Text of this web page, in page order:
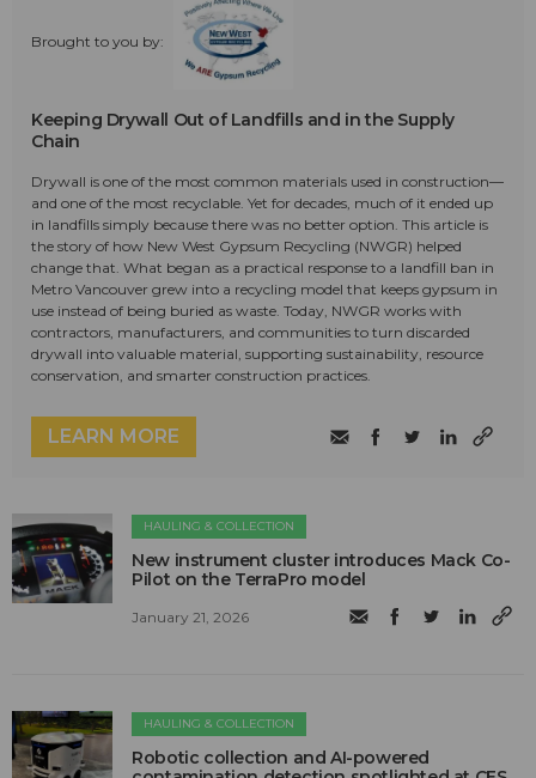
Brought to you by:
Keeping Drywall Out of Landfills and in the Supply
Chain
Drywall is one of the most common materials used in construction—
and one of the most recyclable. Yet for decades, much of it ended up
in landfills simply because there was no better option. This article is
the story of how New West Gypsum Recycling (NWGR) helped
change that. What began as a practical response to a landfill ban in
Metro Vancouver grew into a recycling model that keeps gypsum in
use instead of being buried as waste. Today, NWGR works with
contractors, manufacturers, and communities to turn discarded
drywall into valuable material, supporting sustainability, resource
conservation, and smarter construction practices.
LEARN MORE
HAULING & COLLECTION
New instrument cluster introduces Mack Co-
Pilot on the TerraPro model
January 21, 2026
HAULING & COLLECTION
Robotic collection and AI-powered